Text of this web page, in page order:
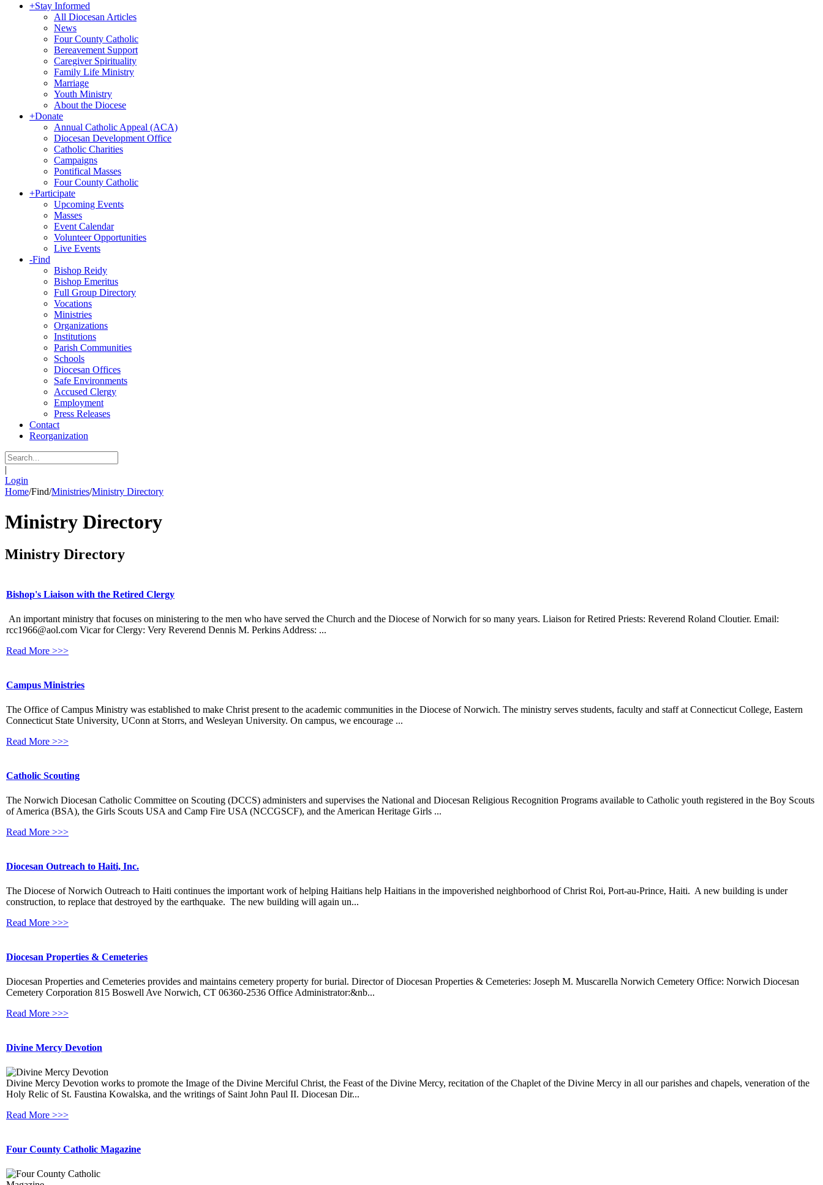
+Stay Informed
All Diocesan Articles
News
Four County Catholic
Bereavement Support
Caregiver Spirituality
Family Life Ministry
Marriage
Youth Ministry
About the Diocese
+Donate
Annual Catholic Appeal (ACA)
Diocesan Development Office
Catholic Charities
Campaigns
Pontifical Masses
Four County Catholic
+Participate
Upcoming Events
Masses
Event Calendar
Volunteer Opportunities
Live Events
-Find
Bishop Reidy
Bishop Emeritus
Full Group Directory
Vocations
Ministries
Organizations
Institutions
Parish Communities
Schools
Diocesan Offices
Safe Environments
Accused Clergy
Employment
Press Releases
Contact
Reorganization
|
Login
Home/Find/Ministries/Ministry Directory
Ministry Directory
Ministry Directory
Bishop's Liaison with the Retired Clergy
An important ministry that focuses on ministering to the men who have served the Church and the Diocese of Norwich for so many years. Liaison for Retired Priests: Reverend Roland Cloutier. Email:
rcc1966@aol.com Vicar for Clergy: Very Reverend Dennis M. Perkins Address: ...
Read More >>>
Campus Ministries
The Office of Campus Ministry was established to make Christ present to the academic communities in the Diocese of Norwich. The ministry serves students, faculty and staff at Connecticut College, Eastern
Connecticut State University, UConn at Storrs, and Wesleyan University. On campus, we encourage ...
Read More >>>
Catholic Scouting
The Norwich Diocesan Catholic Committee on Scouting (DCCS) administers and supervises the National and Diocesan Religious Recognition Programs available to Catholic youth registered in the Boy Scouts
of America (BSA), the Girls Scouts USA and Camp Fire USA (NCCGSCF), and the American Heritage Girls ...
Read More >>>
Diocesan Outreach to Haiti, Inc.
The Diocese of Norwich Outreach to Haiti continues the important work of helping Haitians help Haitians in the impoverished neighborhood of Christ Roi, Port-au-Prince, Haiti. A new building is under
construction, to replace that destroyed by the earthquake. The new building will again un...
Read More >>>
Diocesan Properties & Cemeteries
Diocesan Properties and Cemeteries provides and maintains cemetery property for burial. Director of Diocesan Properties & Cemeteries: Joseph M. Muscarella Norwich Cemetery Office: Norwich Diocesan
Cemetery Corporation 815 Boswell Ave Norwich, CT 06360-2536 Office Administrator:&nb...
Read More >>>
Divine Mercy Devotion
Divine Mercy Devotion works to promote the Image of the Divine Merciful Christ, the Feast of the Divine Mercy, recitation of the Chaplet of the Divine Mercy in all our parishes and chapels, veneration of the
Holy Relic of St. Faustina Kowalska, and the writings of Saint John Paul II. Diocesan Dir...
Read More >>>
Four County Catholic Magazine